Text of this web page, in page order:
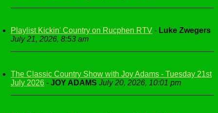
Playlist Kickin' Country on Rucphen RTV - Luke Zwegers
July 21, 2026, 8:53 am
The Classic Country Show with Joy Adams - Tuesday 21st
July 2026 - JOY ADAMS July 20, 2026, 10:01 pm